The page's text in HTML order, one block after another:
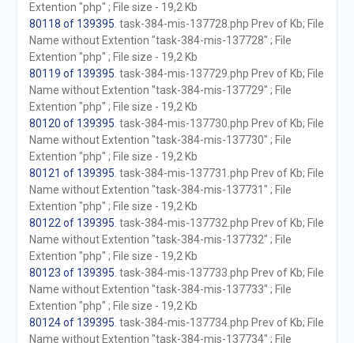
Extention "php" ; File size - 19,2 Kb
80118 of 139395 . task-384-mis-137728.php Prev of Kb; File
Name without Extention "task-384-mis-137728" ; File
Extention "php" ; File size - 19,2 Kb
80119 of 139395 . task-384-mis-137729.php Prev of Kb; File
Name without Extention "task-384-mis-137729" ; File
Extention "php" ; File size - 19,2 Kb
80120 of 139395 . task-384-mis-137730.php Prev of Kb; File
Name without Extention "task-384-mis-137730" ; File
Extention "php" ; File size - 19,2 Kb
80121 of 139395 . task-384-mis-137731.php Prev of Kb; File
Name without Extention "task-384-mis-137731" ; File
Extention "php" ; File size - 19,2 Kb
80122 of 139395 . task-384-mis-137732.php Prev of Kb; File
Name without Extention "task-384-mis-137732" ; File
Extention "php" ; File size - 19,2 Kb
80123 of 139395 . task-384-mis-137733.php Prev of Kb; File
Name without Extention "task-384-mis-137733" ; File
Extention "php" ; File size - 19,2 Kb
80124 of 139395 . task-384-mis-137734.php Prev of Kb; File
Name without Extention "task-384-mis-137734" ; File